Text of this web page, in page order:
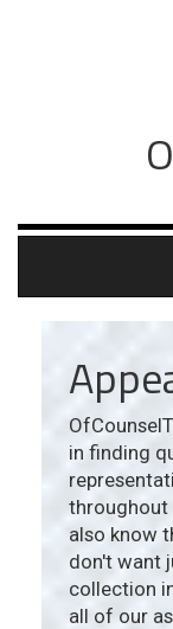
in finding
throughout
also know
don't want
collection
all of our